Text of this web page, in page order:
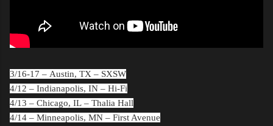
3/16-17 – Austin, TX – SXSW
4/12 – Indianapolis, IN – Hi-Fi
4/13 – Chicago, IL – Thalia Hall
4/14 – Minneapolis, MN – First Avenue